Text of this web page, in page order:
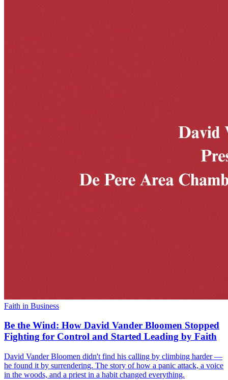
Faith in Business
Be the Wind: How David Vander Bloomen Stopped
Fighting for Control and Started Leading by Faith
David Vander Bloomen didn't find his calling by climbing harder —
he found it by surrendering. The story of how a panic attack, a voice
in the woods, and a priest in a habit changed everything.